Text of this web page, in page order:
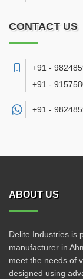
CONTACT US
+91 -
+91 -
+91 -
ABOUT US
Delite Industries is
manufacturer in
meet the needs of
designed using